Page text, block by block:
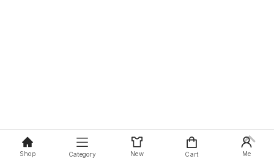
Copyright © 2026 .
Shop Category New Cart Me